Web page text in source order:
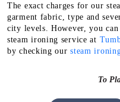
The exact charges for our
garment fabric, type and
city levels. However, you
steam ironing service at
by checking oursteam
To